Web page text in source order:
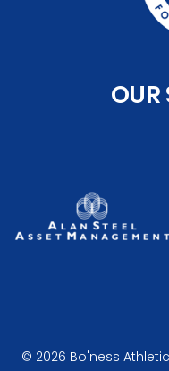
OUR
© 2026 Bo'ness